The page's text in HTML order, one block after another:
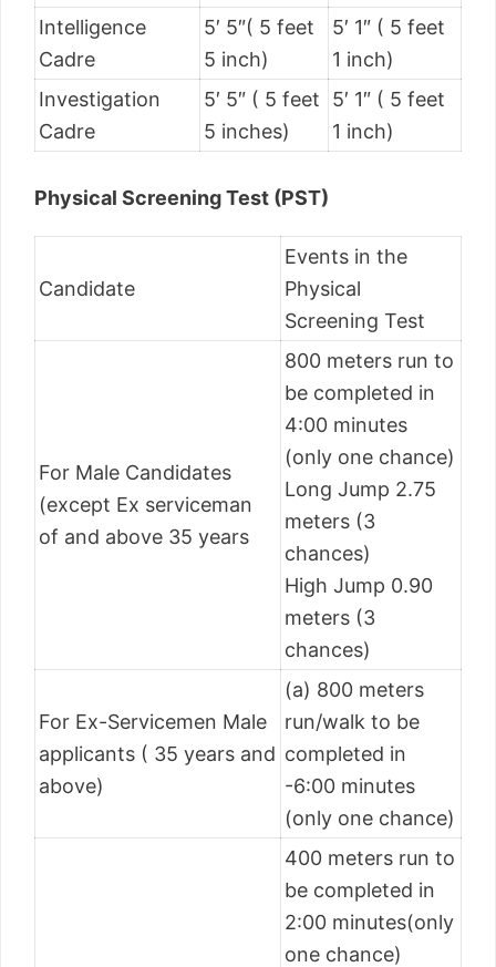
Intelligence
Cadre
5′ 5″( 5 feet
5 inch)
5′ 1″ ( 5 feet
1 inch)
Investigation
Cadre
5′ 5″ ( 5 feet
5 inches)
5′ 1″ ( 5 feet
1 inch)
Physical Screening Test (PST)
Candidate
Events in the
Physical
Screening Test
For Male Candidates
(except Ex serviceman
of and above 35 years
800 meters run to
be completed in
4:00 minutes
(only one chance)
Long Jump 2.75
meters (3
chances)
High Jump 0.90
meters (3
chances)
For Ex-Servicemen Male
applicants ( 35 years and
above)
(a) 800 meters
run/walk to be
completed in
-6:00 minutes
(only one chance)
400 meters run to
be completed in
2:00 minutes(only
one chance)